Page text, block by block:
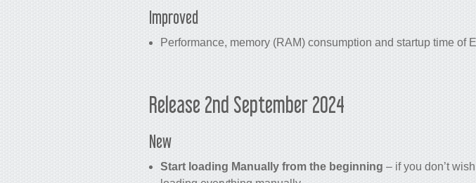
Improved
Performance, memory (RAM) consumption and startup time
Release 2nd September 2024
New
Start loading Manually from the beginning – if you don’t